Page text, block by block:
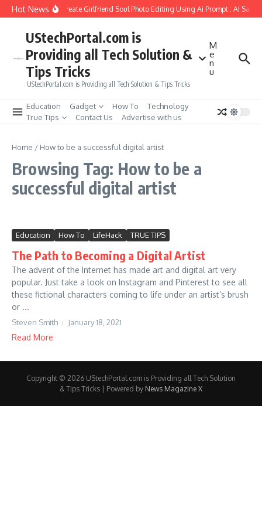
Skip to content
Hot NewsHow to Create Girlfriend Soul Photo Editing Using Ai Prompt : AI Sad
UStechPortal.com is
Providing all Tech Solution &
Tips Tricks
UStechPortal.com is Providing all Tech Solution & Tips Tricks
M
e
n
u
Education Gadget How To
Technology
True Tips
Contact Us Advertise with us
Home / How to be a successful digital artist
Browsing Tag: How to be a
successful digital artist
Education How To LifeHack TRUE TIPS
The Path to Becoming a Digital Artist
The advent of the Internet has made art and digital art very
popular. Just take a look on Instagram and Pinterest to see all
these fictional characters coming to life under an artist’s brush
or ...
Steven Smith January 18, 2021
Read More
Copyright © 2026 UStechPortal.com is Providing all Tech Solution
& Tips Tricks | Powered by News Magazine X